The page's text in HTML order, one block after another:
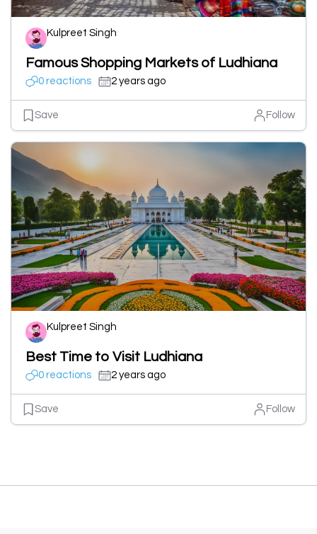
Kulpreet Singh
Famous Shopping Markets of Ludhiana
0 reactions 2 years ago
Save Follow
Kulpreet Singh
Best Time to Visit Ludhiana
0 reactions 2 years ago
Save Follow